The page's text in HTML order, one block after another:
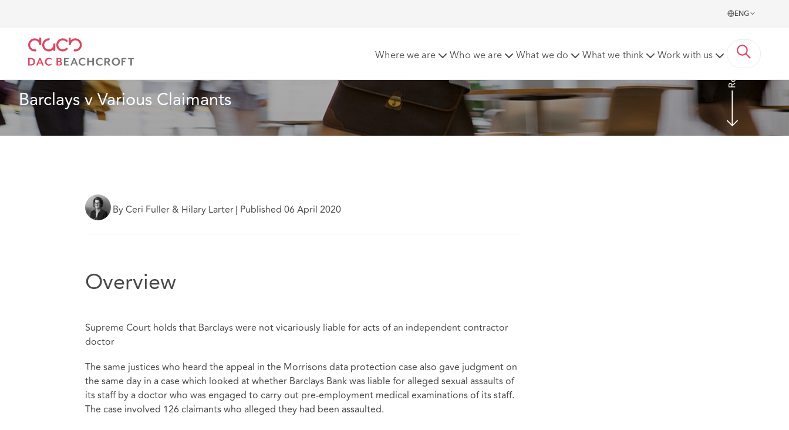
ENG
Where we are Who we are What we do What we think Work with us
Barclays v Various Claimants
Read more
By Ceri Fuller & Hilary Larter| Published 06 April 2020
Overview
Supreme Court holds that Barclays were not vicariously liable for acts of an independent contractor
doctor
The same justices who heard the appeal in the Morrisons data protection case also gave judgment on
the same day in a case which looked at whether Barclays Bank was liable for alleged sexual assaults of
its staff by a doctor who was engaged to carry out pre-employment medical examinations of its staff.
The case involved 126 claimants who alleged they had been assaulted.